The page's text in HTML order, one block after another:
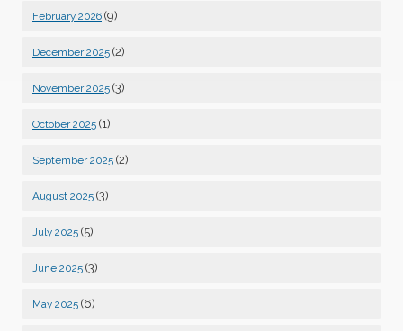
February 2026 (9)
December 2025 (2)
November 2025 (3)
October 2025 (1)
September 2025 (2)
August 2025 (3)
July 2025 (5)
June 2025 (3)
May 2025 (6)